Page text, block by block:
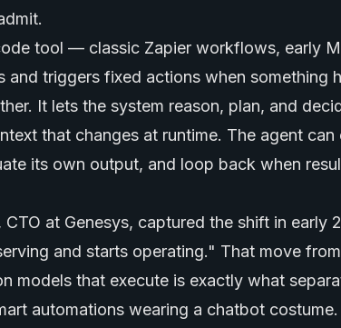
tool — classic Zapier workflows, early
and triggers fixed actions when something
It lets the system reason, plan, and
that changes at runtime. The agent can
its own output, and loop back when
CTO at Genesys, captured the shift in
and starts operating." That move from
models that execute is exactly what
automations wearing a chatbot